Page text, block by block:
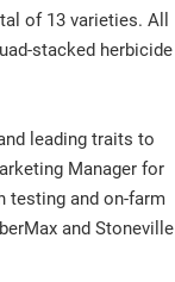
of 13 varieties. All
stacked herbicide
leading traits to
Manager for
testing and on-farm
and Stoneville